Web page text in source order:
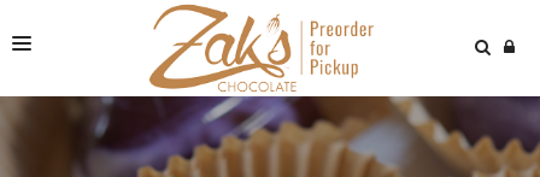
NEWS & VIDEOS
FIND US